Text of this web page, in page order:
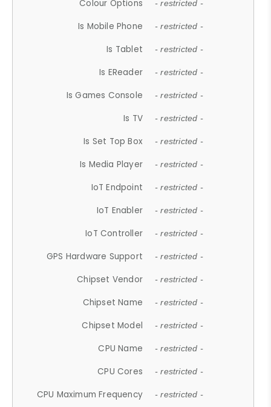
Colour Options - restricted -
Is Mobile Phone - restricted -
Is Tablet - restricted -
Is EReader - restricted -
Is Games Console - restricted -
Is TV - restricted -
Is Set Top Box - restricted -
Is Media Player - restricted -
IoT Endpoint - restricted -
IoT Enabler - restricted -
IoT Controller - restricted -
GPS Hardware Support - restricted -
Chipset Vendor - restricted -
Chipset Name - restricted -
Chipset Model - restricted -
CPU Name - restricted -
CPU Cores - restricted -
CPU Maximum Frequency - restricted -